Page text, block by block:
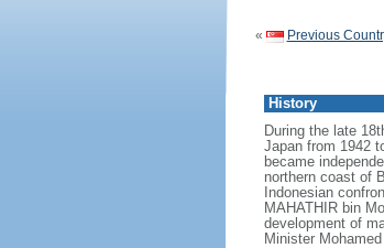
« Previous
History
During the late
Japan from 1942
became
northern coast of
Indonesian
MAHATHIR bin
development of
Minister